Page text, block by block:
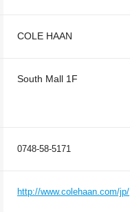
COLE HAAN
South Mall 1F
0748-58-5171
http://www.colehaan.com/jp/